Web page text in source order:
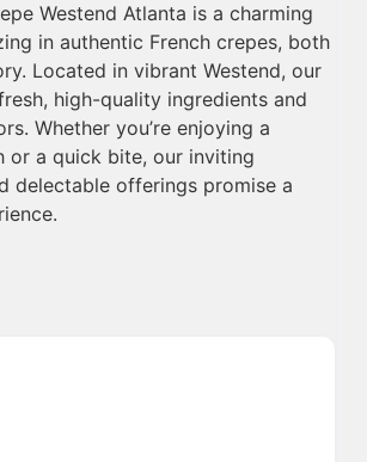
Westend Atlanta is a charming
in authentic French crepes, both
Located in vibrant Westend, our
high-quality ingredients and
Whether you’re enjoying a
or a quick bite, our inviting
delectable offerings promise a